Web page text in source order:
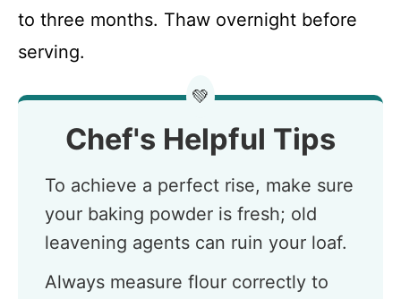
to three months. Thaw overnight before
serving.
💚
Chef's Helpful Tips
To achieve a perfect rise, make sure
your baking powder is fresh; old
leavening agents can ruin your loaf.
Always measure flour correctly to